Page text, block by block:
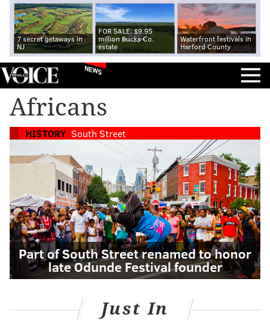
7 secret getaways in
NJ
FOR SALE: $9.95
million Bucks Co.
estate
Waterfront festivals in
Harford County
NEWS
Africans
HISTORY South Street
Part of South Street renamed to honor
late Odunde Festival founder
Just In